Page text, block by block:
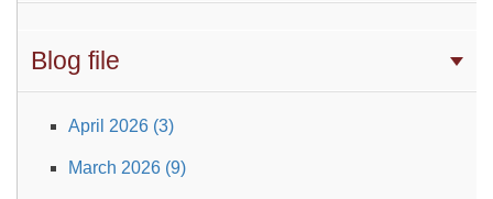
Blog file
April 2026 (3)
March 2026 (9)